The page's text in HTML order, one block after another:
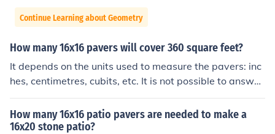
Continue Learning about Geometry
How many 16x16 pavers will cover 360 square feet?
It depends on the units used to measure the pavers: inc
hes, centimetres, cubits, etc. It is not possible to answer
the question without that information.
How many 16x16 patio pavers are needed to make a
16x20 stone patio?